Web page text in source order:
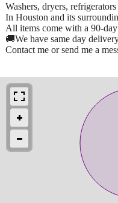
Washers, dryers,
In Houston and its
All items come with a 90-
🚚We have same day
Contact me or send me a